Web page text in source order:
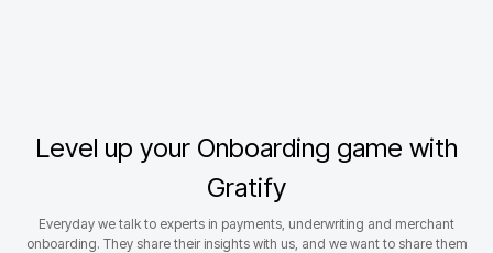
Level up your Onboarding game with
Gratify
Everyday we talk to experts in payments, underwriting and merchant
onboarding. They share their insights with us, and we want to share them